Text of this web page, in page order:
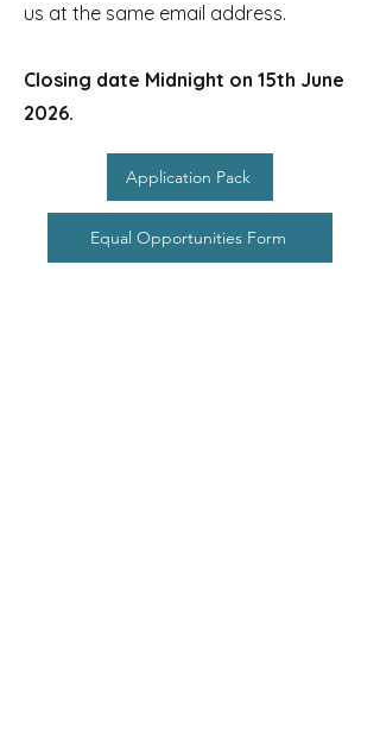
us at the same email address.
Closing date Midnight on 15th June
2026.
Application Pack
Equal Opportunities Form